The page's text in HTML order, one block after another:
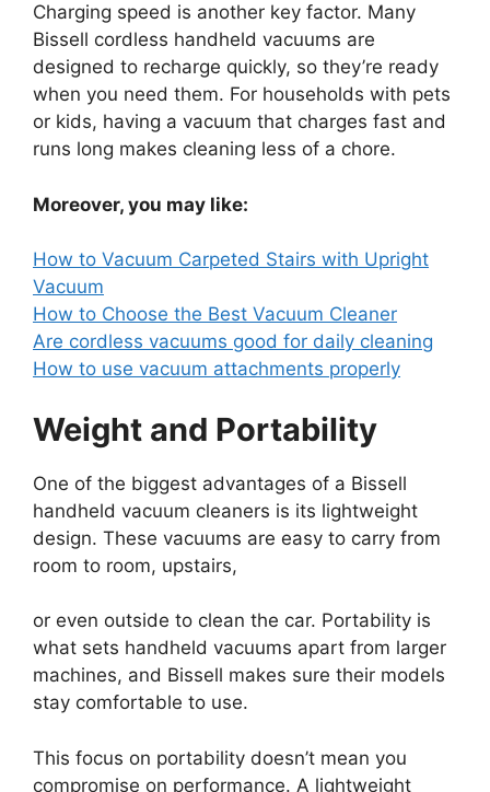
Charging speed is another key factor. Many
Bissell cordless handheld vacuums are
designed to recharge quickly, so they’re ready
when you need them. For households with pets
or kids, having a vacuum that charges fast and
runs long makes cleaning less of a chore.
Moreover, you may like:
How to Vacuum Carpeted Stairs with Upright
Vacuum
How to Choose the Best Vacuum Cleaner
Are cordless vacuums good for daily cleaning
How to use vacuum attachments properly
Weight and Portability
One of the biggest advantages of a Bissell
handheld vacuum cleaners is its lightweight
design. These vacuums are easy to carry from
room to room, upstairs,
or even outside to clean the car. Portability is
what sets handheld vacuums apart from larger
machines, and Bissell makes sure their models
stay comfortable to use.
This focus on portability doesn’t mean you
compromise on performance. A lightweight